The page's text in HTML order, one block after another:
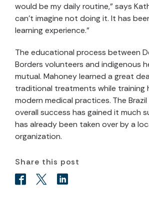
would be my daily routine,” says
can’t imagine not doing it. It has
learning experience.”
The educational process between
Borders volunteers and indigenous
mutual. Mahoney learned a great
traditional treatments while training
modern medical practices. The Brazil
overall success has gained it much
has already been taken over by a
organization.
Share this post